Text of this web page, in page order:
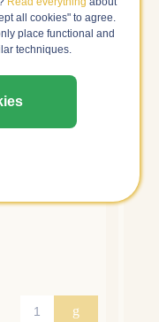
g
all cookies" to agree.
place functional and
techniques.